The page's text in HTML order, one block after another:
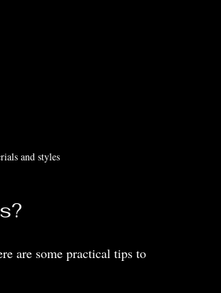
and styles
are some practical tips to